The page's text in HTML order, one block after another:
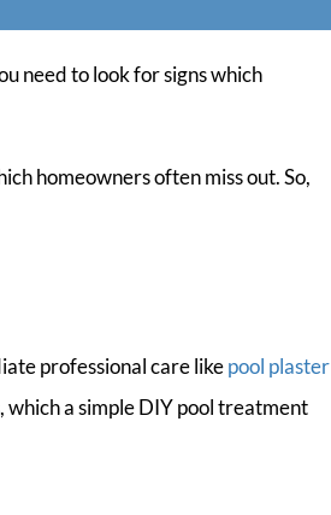
need to look for signs which
homeowners often miss out. So,
professional care likepool plaster
a simple DIY pool treatment